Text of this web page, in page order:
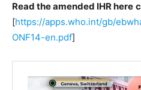
Read the amended IHR here
[https://apps.who.int/gb/
ONF14-en.pdf]